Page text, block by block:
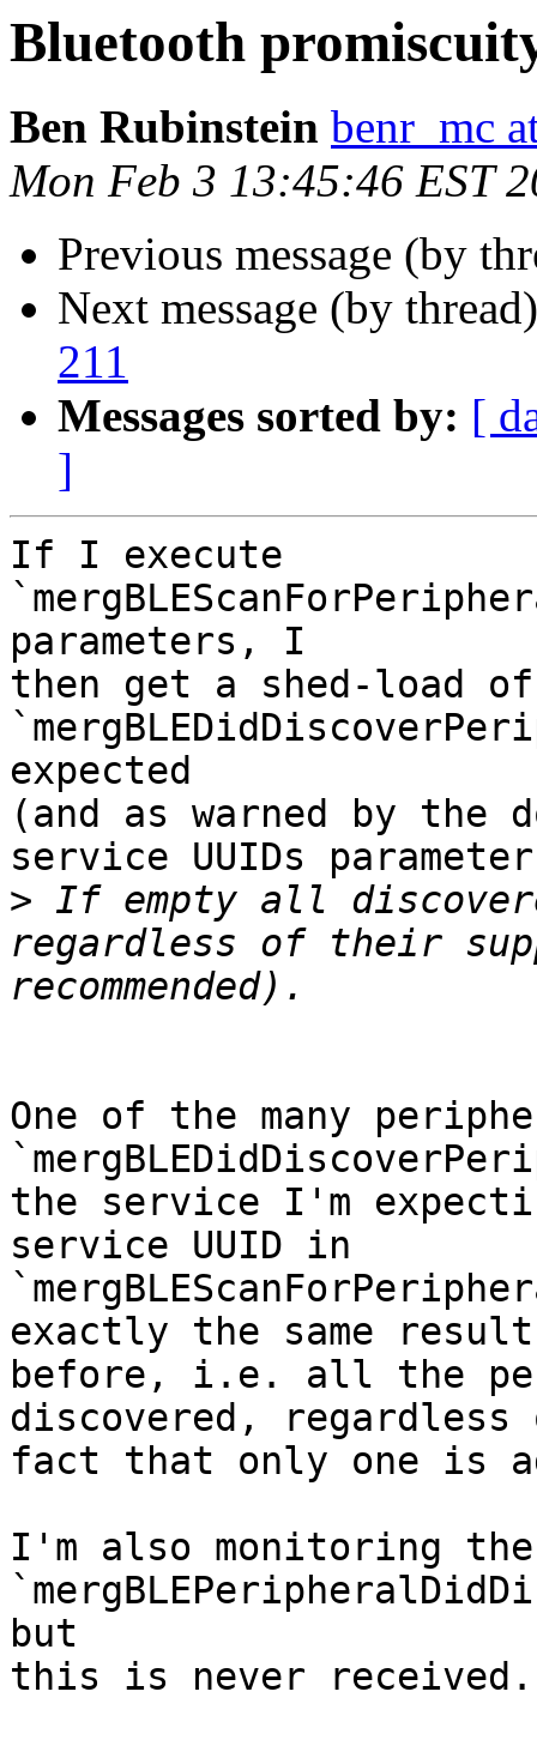
Bluetooth
Ben Rubinstein benr_mc
Mon Feb 3 13:45:46 EST
Previous message (by
Next message (by
211
Messages sorted by: [
]
If I execute
parameters, I
then get a shed-load of
expected
(and as warned by the
service UUIDs
> If empty all
regardless of their
One of the many
the service I'm
service UUID in
exactly the same
before, i.e. all the
discovered,
fact that only one is
I'm also monitoring the
but
this is never received.